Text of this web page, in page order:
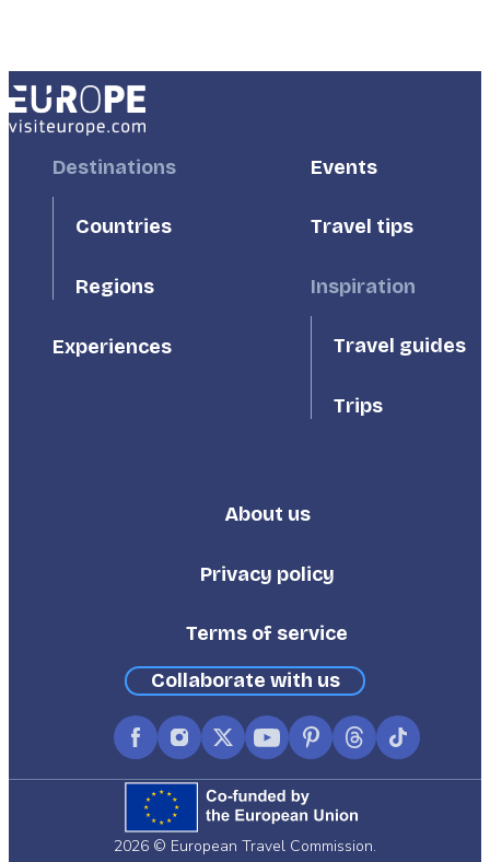
FooterDestinations
Countries
Regions
Experiences
FooterEvents
Travel tips
Inspiration
Travel guides
Trips
Footer
About us
Privacy policy
Terms of service
Collaborate with us
FacebookInstagram
X
(formerly
Twitter)
YouTubePinterest
ThreadsTikTok
2026 © European Travel Commission.